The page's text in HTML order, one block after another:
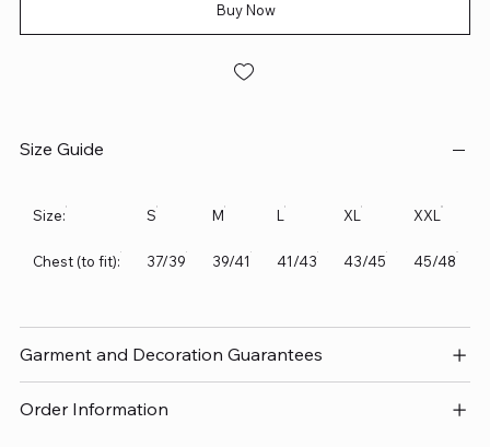
Buy Now
Size Guide
Size: S M L XL XXL
Chest (to fit): 37/39 39/41 41/43 43/45 45/48
Garment and Decoration Guarantees
Order Information